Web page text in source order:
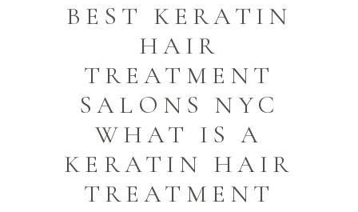
BEST KERATIN
HAIR
TREATMENT
SALONS NYC
WHAT IS A
KERATIN HAIR
TREATMENT